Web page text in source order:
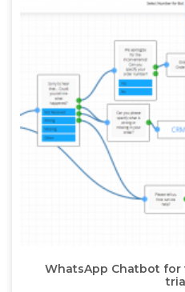
WhatsApp Chatbot for